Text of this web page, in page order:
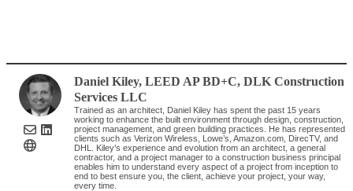
Daniel Kiley, LEED AP BD+C,DLK Construction
Services LLC
Trained as an architect, Daniel Kiley has spent the past 15 years
working to enhance the built environment through design, construction,
project management, and green building practices. He has represented
clients such as Verizon Wireless, Lowe’s, Amazon.com, DirecTV, and
DHL. Kiley’s experience and evolution from an architect, a general
contractor, and a project manager to a construction business principal
enables him to understand every aspect of a project from inception to
end to best ensure you, the client, achieve your project, your way,
every time.